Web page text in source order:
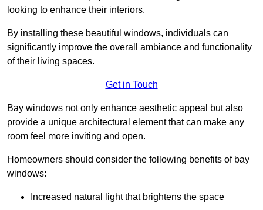
looking to enhance their interiors.
By installing these beautiful windows, individuals can
significantly improve the overall ambiance and functionality
of their living spaces.
Get in Touch
Bay windows not only enhance aesthetic appeal but also
provide a unique architectural element that can make any
room feel more inviting and open.
Homeowners should consider the following benefits of bay
windows:
Increased natural light that brightens the space